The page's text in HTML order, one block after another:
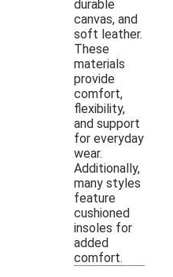
durable
canvas, and
soft leather.
These
materials
provide
comfort,
flexibility,
and support
for everyday
wear.
Additionally,
many styles
feature
cushioned
insoles for
added
comfort.